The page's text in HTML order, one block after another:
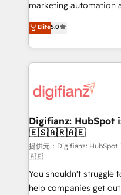
is there for you to: - Grow revenue, and run your
relationships with customers -
decisions with data - Find a new voice and reach
marketing automation
enable mid-market and
maximise their return
growth. We modernise platforms, streamline
operations that are
supercharge revenue operations Key
Transformation / Web
Sales Consulting •
makes us different? 🚀 Top 0.5% of global HubSpot
agencies ⚙️ The strongest technical ability and
integration capabilities 💼 Consultative, long-term
partners who will
Elite5.0
Digifianz:
🇪🇸🇦🇷🇦🇪
提供元：Digifianz:
🇦🇪
You shouldn't struggle
help companies get